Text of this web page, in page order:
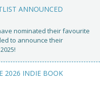
ANNOUNCED
nominated their favourite
to announce their
2026 INDIE BOOK